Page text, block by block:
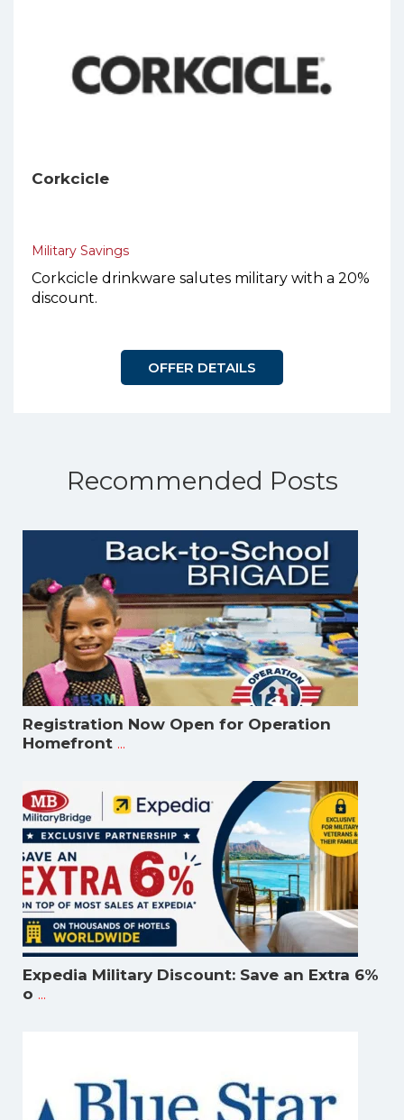
Corkcicle
Military Savings
Corkcicle drinkware salutes military with a 20%
discount.
OFFER DETAILS
Recommended Posts
Registration Now Open for Operation
Homefront ...
Expedia Military Discount: Save an Extra 6%
o ...